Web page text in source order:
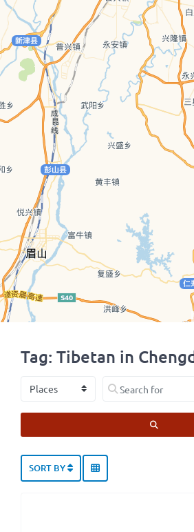
Tag: Tibetan in
Select search type Search for
SORT BY